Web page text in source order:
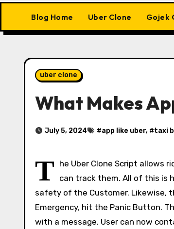
Blog Home Uber Clone Gojek
uber clone
What Makes
July 5, 2024 #app like uber, #taxi
T he Uber Clone Script allows
can track them. All of this is
safety of the Customer. Likewise,
Emergency, hit the Panic Button.
with a message. User can now